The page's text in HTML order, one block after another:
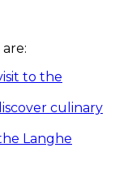
are:
to the
culinary
Langhe